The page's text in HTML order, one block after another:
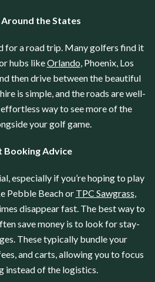
the States
for a road trip. Many golfers find it
hubs likeOrlando, Phoenix, Los
then drive between the beautiful
is simple, and the roads are well-
way to see more of the
your golf game.
Booking Advice
especially if you’re hoping to play
Pebble Beach or TPC Sawgrass,
disappear fast. The best way to
save money is to look for stay-
These typically bundle your
and carts, allowing you to focus
instead of the logistics.